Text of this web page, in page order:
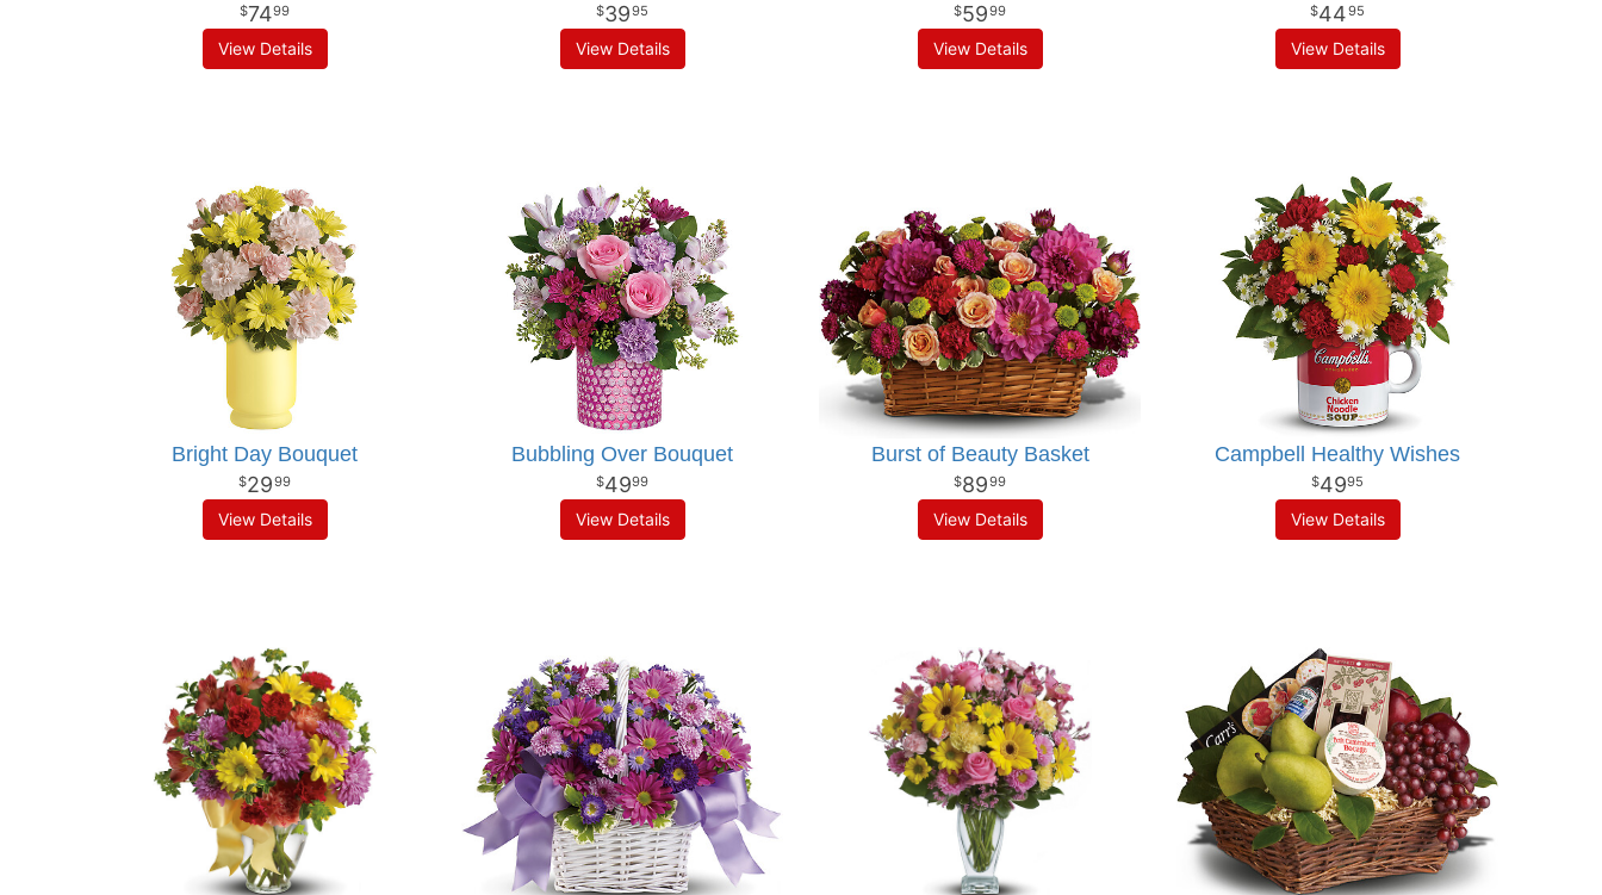
7499
View Details
3995
View Details
5999
View Details
4495
View Details
Bright Day Bouquet
2999
View Details
Bubbling Over Bouquet
4999
View Details
Burst of Beauty Basket
8999
View Details
Campbell Healthy Wishes
4995
View Details